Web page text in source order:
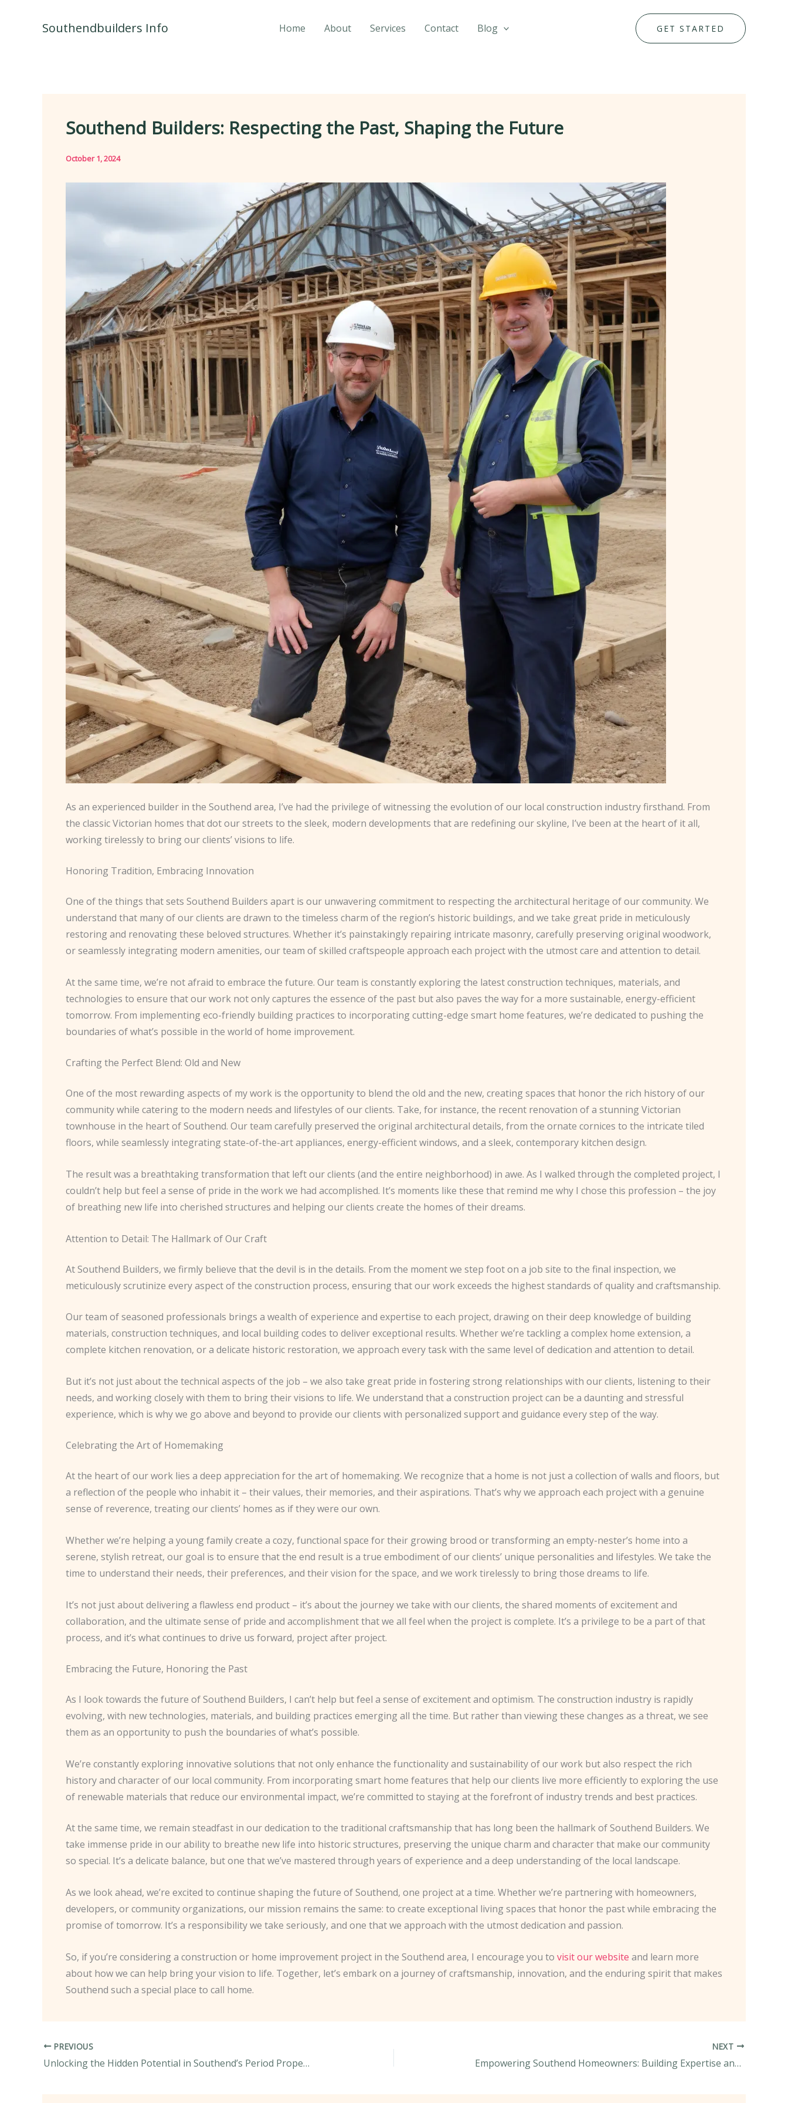
Southendbuilders Info Home About Services Contact Blog GET STARTED
Southend Builders: Respecting the Past, Shaping the Future
October 1, 2024
As an experienced builder in the Southend area, I’ve had the privilege of witnessing the evolution of our local construction industry firsthand. From
the classic Victorian homes that dot our streets to the sleek, modern developments that are redefining our skyline, I’ve been at the heart of it all,
working tirelessly to bring our clients’ visions to life.
Honoring Tradition, Embracing Innovation
One of the things that sets Southend Builders apart is our unwavering commitment to respecting the architectural heritage of our community. We
understand that many of our clients are drawn to the timeless charm of the region’s historic buildings, and we take great pride in meticulously
restoring and renovating these beloved structures. Whether it’s painstakingly repairing intricate masonry, carefully preserving original woodwork,
or seamlessly integrating modern amenities, our team of skilled craftspeople approach each project with the utmost care and attention to detail.
At the same time, we’re not afraid to embrace the future. Our team is constantly exploring the latest construction techniques, materials, and
technologies to ensure that our work not only captures the essence of the past but also paves the way for a more sustainable, energy-efficient
tomorrow. From implementing eco-friendly building practices to incorporating cutting-edge smart home features, we’re dedicated to pushing the
boundaries of what’s possible in the world of home improvement.
Crafting the Perfect Blend: Old and New
One of the most rewarding aspects of my work is the opportunity to blend the old and the new, creating spaces that honor the rich history of our
community while catering to the modern needs and lifestyles of our clients. Take, for instance, the recent renovation of a stunning Victorian
townhouse in the heart of Southend. Our team carefully preserved the original architectural details, from the ornate cornices to the intricate tiled
floors, while seamlessly integrating state-of-the-art appliances, energy-efficient windows, and a sleek, contemporary kitchen design.
The result was a breathtaking transformation that left our clients (and the entire neighborhood) in awe. As I walked through the completed project, I
couldn’t help but feel a sense of pride in the work we had accomplished. It’s moments like these that remind me why I chose this profession – the joy
of breathing new life into cherished structures and helping our clients create the homes of their dreams.
Attention to Detail: The Hallmark of Our Craft
At Southend Builders, we firmly believe that the devil is in the details. From the moment we step foot on a job site to the final inspection, we
meticulously scrutinize every aspect of the construction process, ensuring that our work exceeds the highest standards of quality and craftsmanship.
Our team of seasoned professionals brings a wealth of experience and expertise to each project, drawing on their deep knowledge of building
materials, construction techniques, and local building codes to deliver exceptional results. Whether we’re tackling a complex home extension, a
complete kitchen renovation, or a delicate historic restoration, we approach every task with the same level of dedication and attention to detail.
But it’s not just about the technical aspects of the job – we also take great pride in fostering strong relationships with our clients, listening to their
needs, and working closely with them to bring their visions to life. We understand that a construction project can be a daunting and stressful
experience, which is why we go above and beyond to provide our clients with personalized support and guidance every step of the way.
Celebrating the Art of Homemaking
At the heart of our work lies a deep appreciation for the art of homemaking. We recognize that a home is not just a collection of walls and floors, but
a reflection of the people who inhabit it – their values, their memories, and their aspirations. That’s why we approach each project with a genuine
sense of reverence, treating our clients’ homes as if they were our own.
Whether we’re helping a young family create a cozy, functional space for their growing brood or transforming an empty-nester’s home into a
serene, stylish retreat, our goal is to ensure that the end result is a true embodiment of our clients’ unique personalities and lifestyles. We take the
time to understand their needs, their preferences, and their vision for the space, and we work tirelessly to bring those dreams to life.
It’s not just about delivering a flawless end product – it’s about the journey we take with our clients, the shared moments of excitement and
collaboration, and the ultimate sense of pride and accomplishment that we all feel when the project is complete. It’s a privilege to be a part of that
process, and it’s what continues to drive us forward, project after project.
Embracing the Future, Honoring the Past
As I look towards the future of Southend Builders, I can’t help but feel a sense of excitement and optimism. The construction industry is rapidly
evolving, with new technologies, materials, and building practices emerging all the time. But rather than viewing these changes as a threat, we see
them as an opportunity to push the boundaries of what’s possible.
We’re constantly exploring innovative solutions that not only enhance the functionality and sustainability of our work but also respect the rich
history and character of our local community. From incorporating smart home features that help our clients live more efficiently to exploring the use
of renewable materials that reduce our environmental impact, we’re committed to staying at the forefront of industry trends and best practices.
At the same time, we remain steadfast in our dedication to the traditional craftsmanship that has long been the hallmark of Southend Builders. We
take immense pride in our ability to breathe new life into historic structures, preserving the unique charm and character that make our community
so special. It’s a delicate balance, but one that we’ve mastered through years of experience and a deep understanding of the local landscape.
As we look ahead, we’re excited to continue shaping the future of Southend, one project at a time. Whether we’re partnering with homeowners,
developers, or community organizations, our mission remains the same: to create exceptional living spaces that honor the past while embracing the
promise of tomorrow. It’s a responsibility we take seriously, and one that we approach with the utmost dedication and passion.
So, if you’re considering a construction or home improvement project in the Southend area, I encourage you to visit our website and learn more
about how we can help bring your vision to life. Together, let’s embark on a journey of craftsmanship, innovation, and the enduring spirit that makes
Southend such a special place to call home.
PREVIOUS
Unlocking the Hidden Potential in Southend’s Period Properties
NEXT
Empowering Southend Homeowners: Building Expertise and Sustainable Guidance